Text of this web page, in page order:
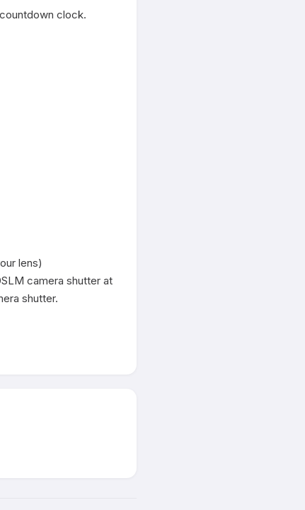
clock.
lens)
camera shutter at
shutter.